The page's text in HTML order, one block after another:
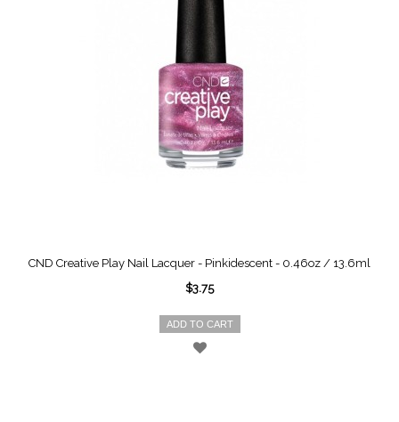
CND Creative Play Nail Lacquer - Pinkidescent - 0.46oz / 13.6ml
$3.75
ADD TO CART